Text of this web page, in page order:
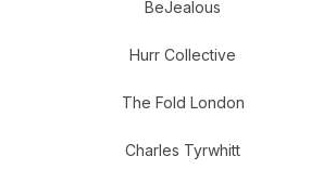
BeJealous
Hurr Collective
The Fold London
Charles Tyrwhitt